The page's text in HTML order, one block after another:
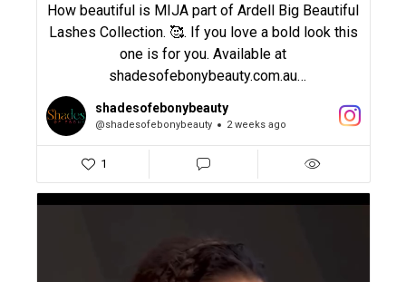
How beautiful is MIJA part of Ardell Big Beautiful
Lashes Collection. 🥰. If you love a bold look this
one is for you. Available at
shadesofebonybeauty.com.au
#ardell #lashes #boldlashes #eyelashes
#shadesofebonybeauty
shadesofebonybeauty
@shadesofebonybeauty 2 weeks ago
1